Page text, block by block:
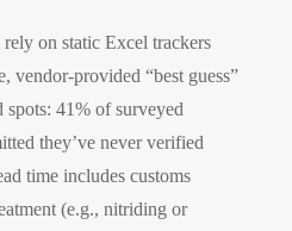
on static Excel trackers
provided “best guess”
spots: 41% of surveyed
they’ve never verified
time includes customs
(e.g., nitriding or